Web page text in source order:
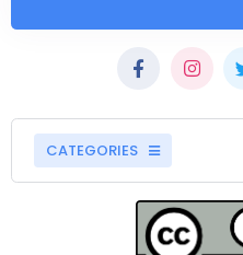
CATEGORIES